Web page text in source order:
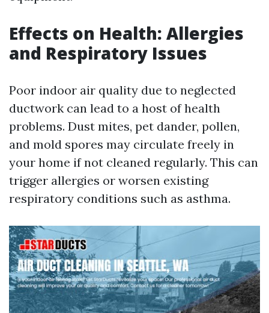
Effects on Health: Allergies
and Respiratory Issues
Poor indoor air quality due to neglected
ductwork can lead to a host of health
problems. Dust mites, pet dander, pollen,
and mold spores may circulate freely in
your home if not cleaned regularly. This can
trigger allergies or worsen existing
respiratory conditions such as asthma.